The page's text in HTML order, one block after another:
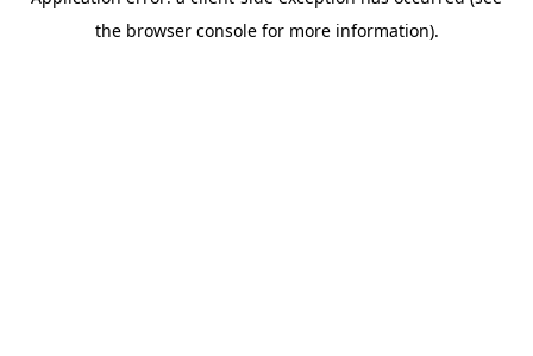
the browser console for more information).